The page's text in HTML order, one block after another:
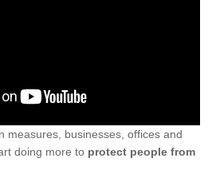
measures, businesses, offices and
doing more to protect people from